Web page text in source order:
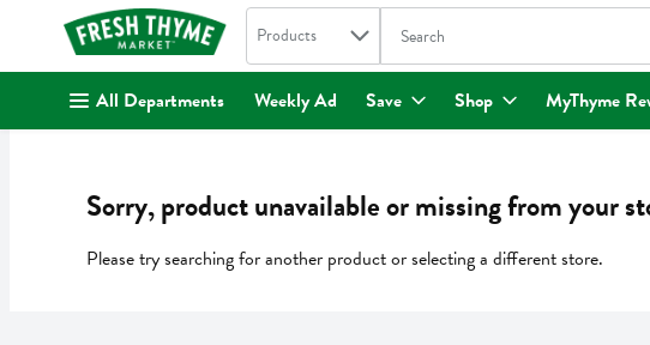
. Search in
Products The following text field is used to
All Departments Weekly Ad Save Shop MyThyme
Sorry, product unavailable or missing from your
Please try searching for another product or selecting a different store.